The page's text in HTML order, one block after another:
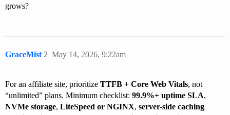
grows?
GraceMist May 14, 2026, 9:22am
2
For an affiliate site, prioritize TTFB + Core Web Vitals, not
“unlimited” plans. Minimum checklist: 99.9%+ uptime SLA,
NVMe storage, LiteSpeed or NGINX, server-side caching